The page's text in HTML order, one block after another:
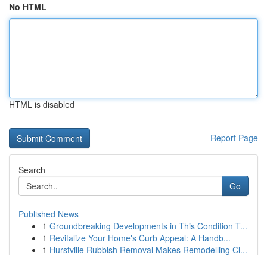
No HTML
HTML is disabled
Report Page
Search
Go
Published News
1 Groundbreaking Developments in This Condition T...
1 Revitalize Your Home's Curb Appeal: A Handb...
1 Hurstville Rubbish Removal Makes Remodelling Cl...